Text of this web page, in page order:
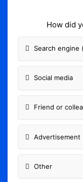
How did
Search engine
Social media
Friend or
Advertisement
Other